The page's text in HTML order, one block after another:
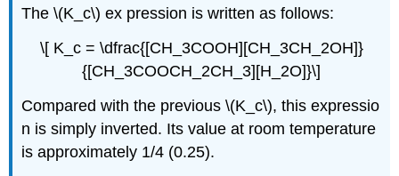
The \(K_c\) ex pression is written as follows:
\[ K_c = \dfrac{[CH_3COOH][CH_3CH_2OH]}
{[CH_3COOCH_2CH_3][H_2O]}\]
Compared with the previous \(K_c\), this expressio
n is simply inverted. Its value at room temperature
is approximately 1/4 (0.25).